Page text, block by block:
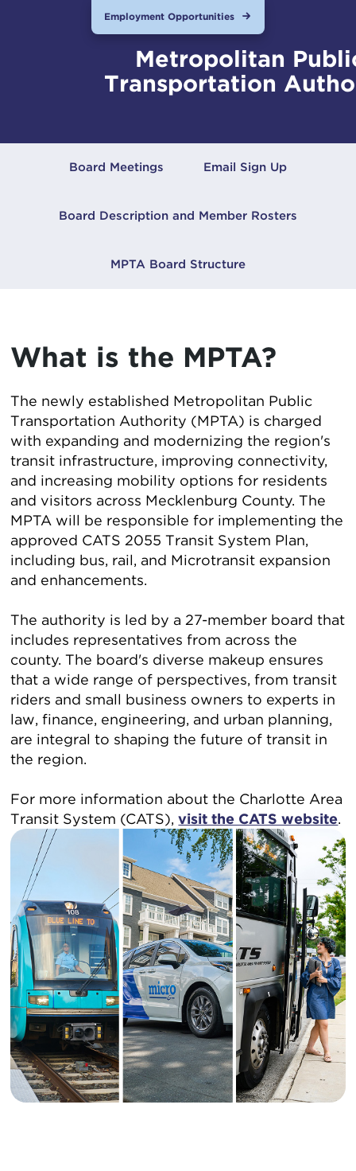
Employment Opportunities
Metropolitan
Transportation
Board Meetings Email Sign Up
Board Description and Member Rosters
MPTA Board Structure
What is the MPTA?
The newly established Metropolitan Public
Transportation Authority (MPTA) is charged
with expanding and modernizing the region's
transit infrastructure, improving connectivity,
and increasing mobility options for residents
and visitors across Mecklenburg County. The
MPTA will be responsible for implementing the
approved CATS 2055 Transit System Plan,
including bus, rail, and Microtransit expansion
and enhancements.
The authority is led by a 27-member board that
includes representatives from across the
county. The board's diverse makeup ensures
that a wide range of perspectives, from transit
riders and small business owners to experts in
law, finance, engineering, and urban planning,
are integral to shaping the future of transit in
the region.
For more information about the Charlotte Area
Transit System (CATS),visit the CATS website.